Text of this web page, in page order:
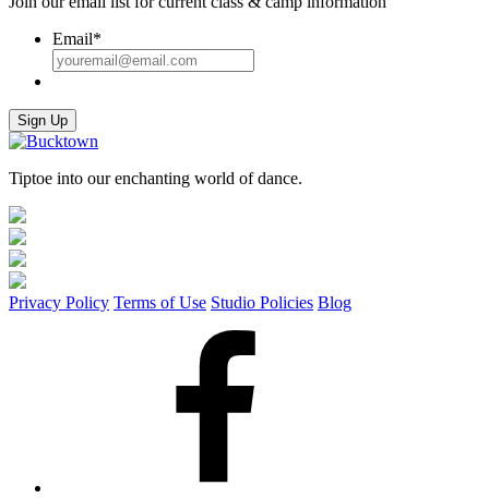
Email*
Sign Up
Tiptoe into our enchanting world of dance.
Privacy Policy Terms of Use Studio Policies Blog